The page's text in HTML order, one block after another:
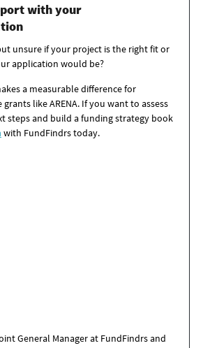
with your
unsure if your project is the right fit or
application would be?
a measurable difference for
like ARENA. If you want to assess
steps and build a funding strategy book
with FundFindrs today.
General Manager at FundFindrs and